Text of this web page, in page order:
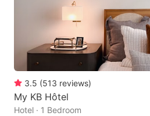
3.5 (513 reviews)
My KB Hôtel
Hotel · 1 Bedroom